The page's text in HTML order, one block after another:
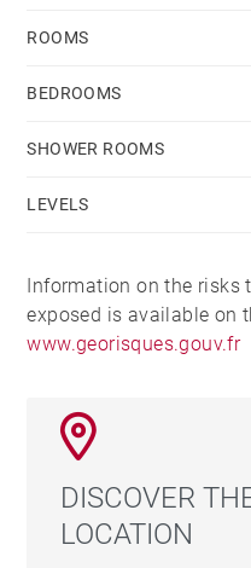
ROOMS
BEDROOMS
SHOWER ROOMS
LEVELS
Information on the
exposed is available on
www.georisques.gouv.fr
DISCOVER
LOCATION